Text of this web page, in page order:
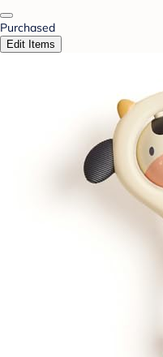
Purchased
Edit Items